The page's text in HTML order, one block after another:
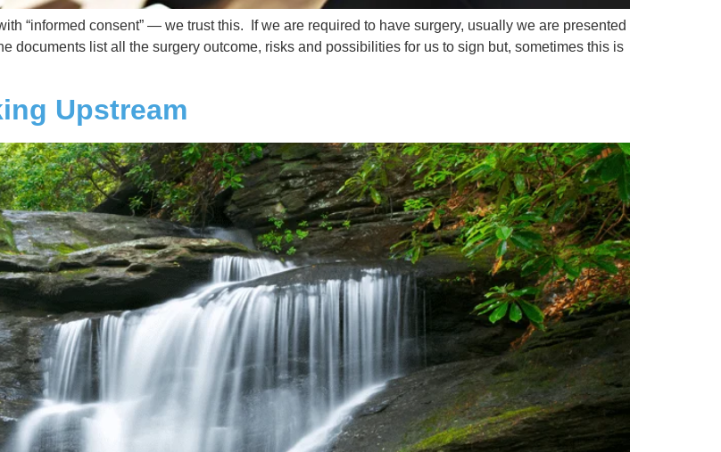
“informed consent” — we trust this. If we are required to have surgery, usually we are presented
documents list all the surgery outcome, risks and possibilities for us to sign but, sometimes this is
Upstream